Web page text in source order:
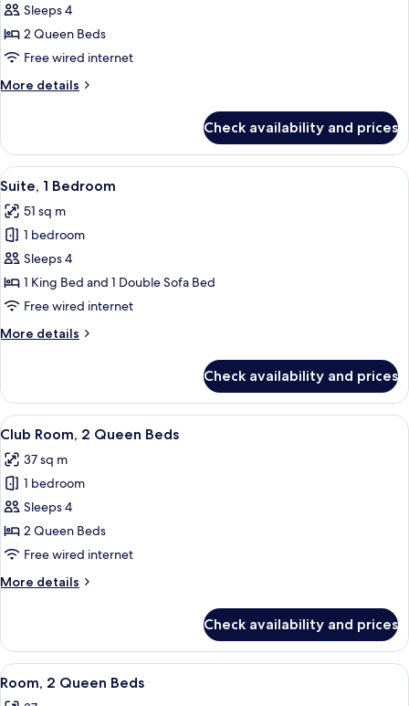
Room,
2
Queen
Sleeps 4
2 Queen Beds
Free wired internet
More details
More
2
Queen
Beds
Check availability and prices
View
all
photos
for
Suite,
1
Bedroom
A laptop on a desk with a lamp and a
5
Suite, 1 Bedroom
51 sq m
1 bedroom
Sleeps 4
1 King Bed and 1 Double Sofa Bed
Free wired internet
More details
More
1
Bedroom
Check availability and prices
View
all
photos
for
Club
Room,
2
Beds
A hotel room with two beds, a desk,
6
Club Room, 2 Queen Beds
37 sq m
1 bedroom
Sleeps 4
2 Queen Beds
Free wired internet
More details
More
Room,
Queen
Check availability and prices
View
all
A hotel room with two beds, a desk,
4
Room, 2 Queen Beds